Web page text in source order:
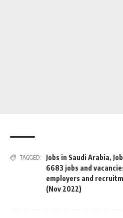
TAGGED: Jobs in Saudi Arabia,
6683 jobs and
employers and
(Nov 2022)